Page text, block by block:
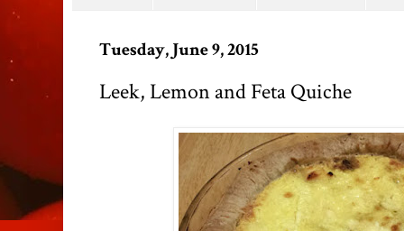
Tuesday, June 9, 2015
Leek, Lemon and Feta Quiche